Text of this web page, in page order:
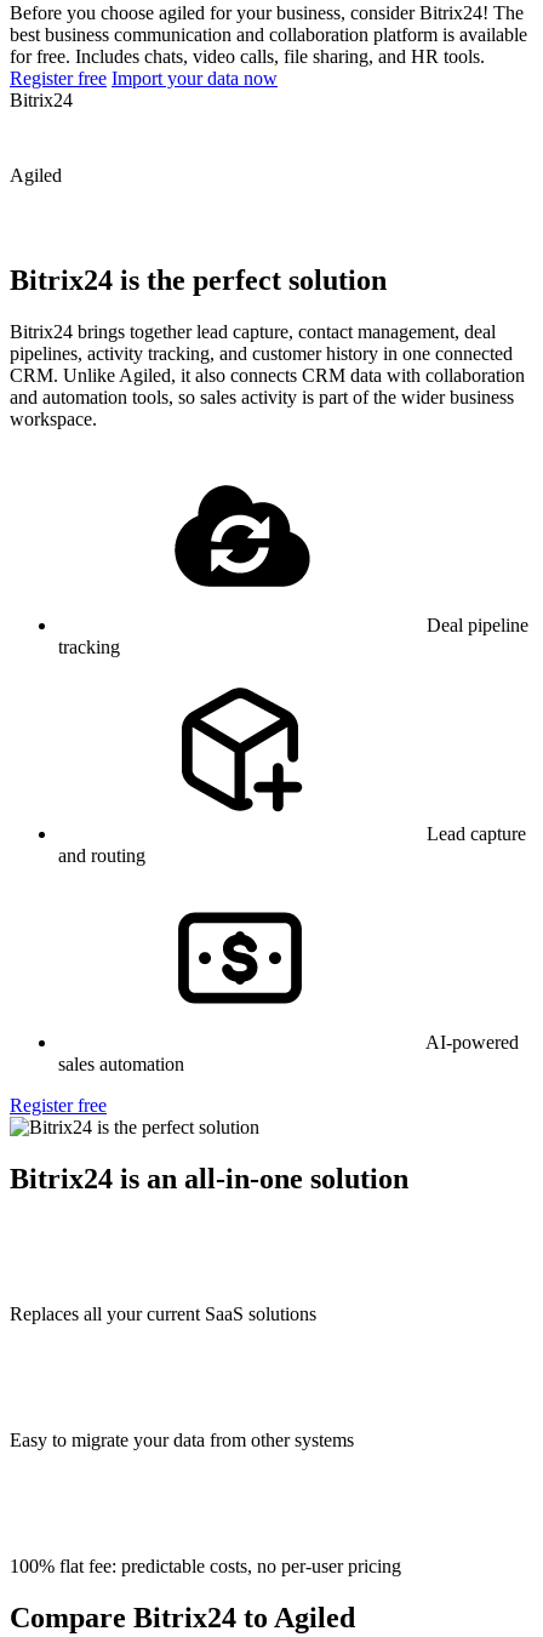
Before you choose agiled for your business, consider Bitrix24! The
best business communication and collaboration platform is available
for free. Includes chats, video calls, file sharing, and HR tools.
Register free Import your data now
Bitrix24
Agiled
Bitrix24 is the perfect solution
Bitrix24 brings together lead capture, contact management, deal
pipelines, activity tracking, and customer history in one connected
CRM. Unlike Agiled, it also connects CRM data with collaboration
and automation tools, so sales activity is part of the wider business
workspace.
Deal pipeline
tracking
Lead capture
and routing
AI-powered
sales automation
Register free
Bitrix24 is an all-in-one solution
Replaces all your current SaaS solutions
Easy to migrate your data from other systems
100% flat fee: predictable costs, no per-user pricing
Compare Bitrix24 to Agiled